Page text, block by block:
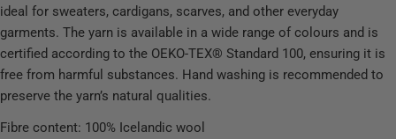
ideal for sweaters, cardigans, scarves, and other everyday
garments. The yarn is available in a wide range of colours and is
certified according to the OEKO-TEX® Standard 100, ensuring it is
free from harmful substances. Hand washing is recommended to
preserve the yarn’s natural qualities.
Fibre content: 100% Icelandic wool